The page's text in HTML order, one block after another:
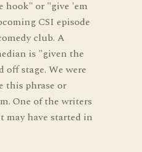
hook" or "give 'em
CSI episode
club. A
is "given the
off stage. We were
this phrase or
One of the writers
may have started in